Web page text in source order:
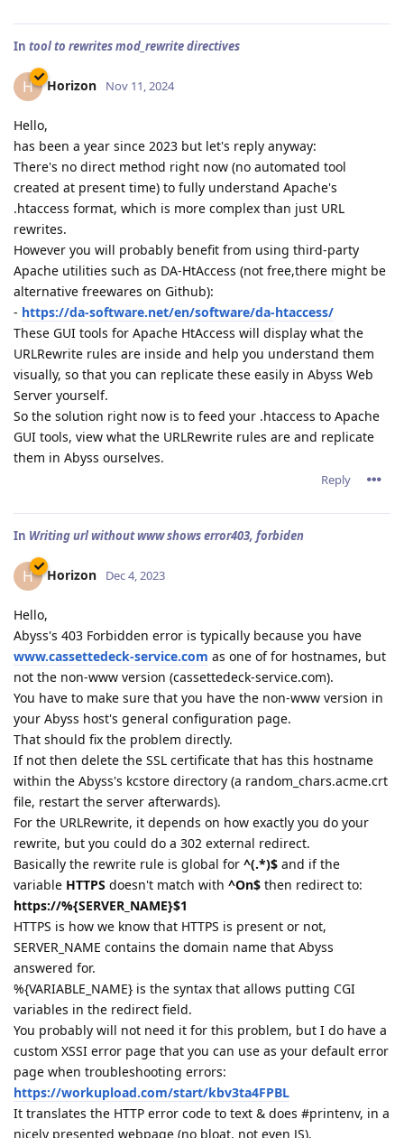
In tool to rewrites mod_rewrite directives
H Horizon Nov 11, 2024
Hello,
has been a year since 2023 but let's reply anyway:
There's no direct method right now (no automated tool
created at present time) to fully understand Apache's
.htaccess format, which is more complex than just URL
rewrites.
However you will probably benefit from using third-party
Apache utilities such as DA-HtAccess (not free,there might be
alternative freewares on Github):
- https://da-software.net/en/software/da-htaccess/
These GUI tools for Apache HtAccess will display what the
URLRewrite rules are inside and help you understand them
visually, so that you can replicate these easily in Abyss Web
Server yourself.
So the solution right now is to feed your .htaccess to Apache
GUI tools, view what the URLRewrite rules are and replicate
them in Abyss ourselves.
Reply
In Writing url without www shows error403, forbiden
H Horizon Dec 4, 2023
Hello,
Abyss's 403 Forbidden error is typically because you have
www.cassettedeck-service.com as one of for hostnames, but
not the non-www version (cassettedeck-service.com).
You have to make sure that you have the non-www version in
your Abyss host's general configuration page.
That should fix the problem directly.
If not then delete the SSL certificate that has this hostname
within the Abyss's kcstore directory (a random_chars.acme.crt
file, restart the server afterwards).
For the URLRewrite, it depends on how exactly you do your
rewrite, but you could do a 302 external redirect.
Basically the rewrite rule is global for ^(.*)$ and if the
variable HTTPS doesn't match with ^On$ then redirect to:
https://%{SERVER_NAME}$1
HTTPS is how we know that HTTPS is present or not,
SERVER_NAME contains the domain name that Abyss
answered for.
%{VARIABLE_NAME} is the syntax that allows putting CGI
variables in the redirect field.
You probably will not need it for this problem, but I do have a
custom XSSI error page that you can use as your default error
page when troubleshooting errors:
https://workupload.com/start/kbv3ta4FPBL
It translates the HTTP error code to text & does #printenv, in a
nicely presented webpage (no bloat, not even JS).